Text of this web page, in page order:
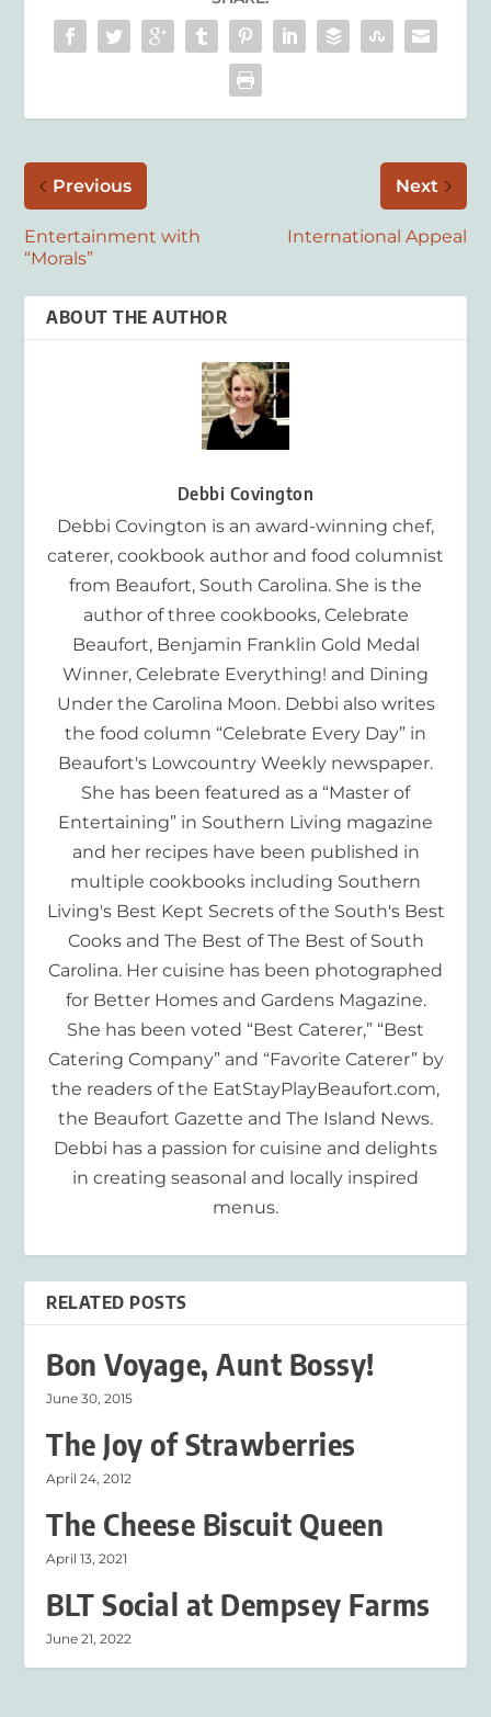
Previous
Entertainment with
“Morals”
Next
International Appeal
ABOUT THE AUTHOR
Debbi Covington
Debbi Covington is an award-winning chef,
caterer, cookbook author and food columnist
from Beaufort, South Carolina. She is the
author of three cookbooks, Celebrate
Beaufort, Benjamin Franklin Gold Medal
Winner, Celebrate Everything! and Dining
Under the Carolina Moon. Debbi also writes
the food column “Celebrate Every Day” in
Beaufort's Lowcountry Weekly newspaper.
She has been featured as a “Master of
Entertaining” in Southern Living magazine
and her recipes have been published in
multiple cookbooks including Southern
Living's Best Kept Secrets of the South's Best
Cooks and The Best of The Best of South
Carolina. Her cuisine has been photographed
for Better Homes and Gardens Magazine.
She has been voted “Best Caterer,” “Best
Catering Company” and “Favorite Caterer” by
the readers of the EatStayPlayBeaufort.com,
the Beaufort Gazette and The Island News.
Debbi has a passion for cuisine and delights
in creating seasonal and locally inspired
menus.
RELATED POSTS
Bon Voyage, Aunt Bossy!
June 30, 2015
The Joy of Strawberries
April 24, 2012
The Cheese Biscuit Queen
April 13, 2021
BLT Social at Dempsey Farms
June 21, 2022